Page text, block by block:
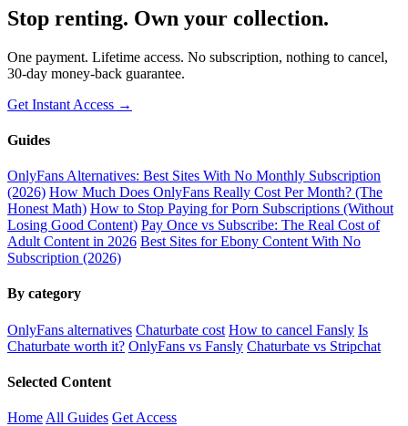
Stop renting. Own your collection.
One payment. Lifetime access. No subscription, nothing to cancel,
30-day money-back guarantee.
Get Instant Access →
Guides
OnlyFans Alternatives: Best Sites With No Monthly Subscription
(2026) How Much Does OnlyFans Really Cost Per Month? (The
Honest Math) How to Stop Paying for Porn Subscriptions (Without
Losing Good Content) Pay Once vs Subscribe: The Real Cost of
Adult Content in 2026 Best Sites for Ebony Content With No
Subscription (2026)
By category
OnlyFans alternatives Chaturbate cost How to cancel Fansly Is
Chaturbate worth it? OnlyFans vs Fansly Chaturbate vs Stripchat
Selected Content
Home All Guides Get Access